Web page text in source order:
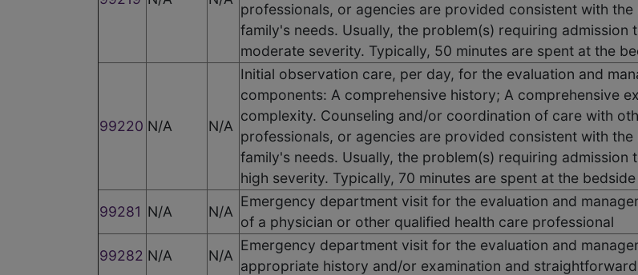
professionals, or agencies are provided consistent with
family's needs. Usually, the problem(s) requiring
moderate severity. Typically, 50 minutes are spent at the
99220 N/A N/A
Initial observation care, per day, for the evaluation and
components: A comprehensive history; A comprehensive
complexity. Counseling and/or coordination of care with
professionals, or agencies are provided consistent with
family's needs. Usually, the problem(s) requiring
high severity. Typically, 70 minutes are spent at the
99281 N/A N/A
Emergency department visit for the evaluation and
of a physician or other qualified health care professional
99282 N/A N/A
Emergency department visit for the evaluation and
appropriate history and/or examination and